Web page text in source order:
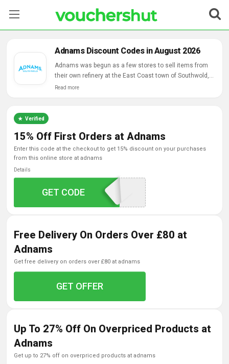
Categories
Contact Us
Adnams Discount Codes in August 2026
Adnams was begun as a few stores to sell items from
their own refinery at the East Coast town of Southwold,
had gotten one of the most acclaimed mail request
Read more
Verified
15% Off First Orders at Adnams
enter this code at the checkout to get 15% discount on your purchases
from this online store at adnams
Details
WELCOME15
GET CODE
Free Delivery On Orders Over £80 at
Adnams
get free delivery on orders over £80 at adnams
GET OFFER
Up To 27% Off On Overpriced Products at
Adnams
get up to 27% off on overpriced products at adnams